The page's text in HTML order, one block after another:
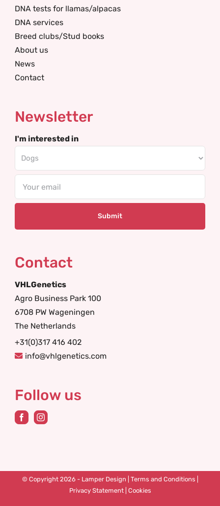
DNA tests for llamas/alpacas
DNA services
Breed clubs/Stud books
About us
News
Contact
Newsletter
I'm interested in
Contact
VHLGenetics
Agro Business Park 100
6708 PW Wageningen
The Netherlands
+31(0)317 416 402
info@vhlgenetics.com
Follow us
© Copyright 2026 - Lamper Design Terms and Conditions
Privacy Statement| Cookies